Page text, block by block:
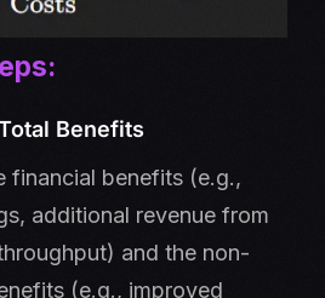
Benefits
financial benefits (e.g.,
additional revenue from
and the non-
(e.g., improved